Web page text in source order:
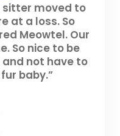
sitter moved to
at a loss. So
Meowtel. Our
So nice to be
not have to
baby.”